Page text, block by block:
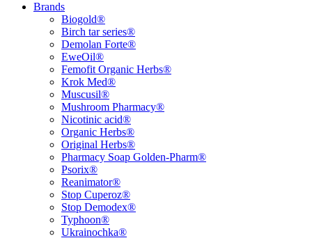
Brands
Biogold®
Birch tar series®
Demolan Forte®
EweOil®
Femofit Organic Herbs®
Krok Med®
Muscusil®
Mushroom Pharmacy®
Nicotinic acid®
Organic Herbs®
Original Herbs®
Pharmacy Soap Golden-Pharm®
Psorix®
Reanimator®
Stop Cuperoz®
Stop Demodex®
Typhoon®
Ukrainochka®